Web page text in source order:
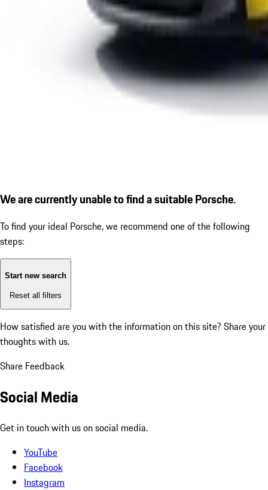
We are currently unable to find a suitable Porsche.
To find your ideal Porsche, we recommend one of the following
steps:
Start new search
Reset all filters
How satisfied are you with the information on this site? Share your
thoughts with us.
Share Feedback
Social Media
Get in touch with us on social media.
YouTube
Facebook
Instagram